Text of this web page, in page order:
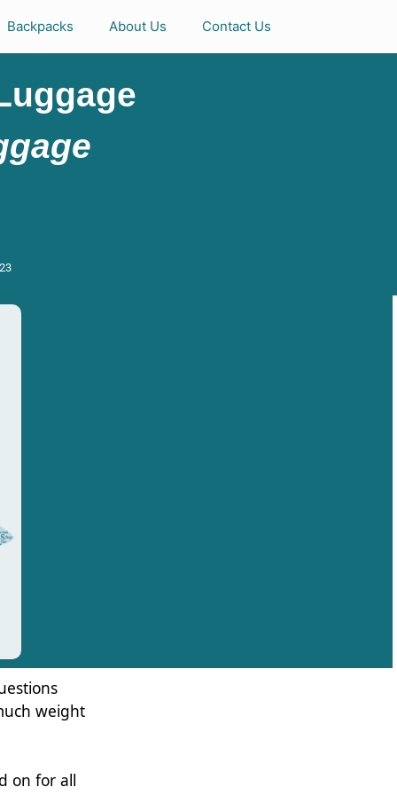
Backpacks About Us Contact Us
weight
on for all